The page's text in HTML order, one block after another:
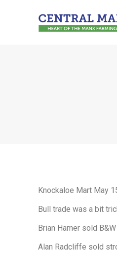
Knockaloe Mart May
Bull trade was a bit
Brian Hamer sold
Alan Radcliffe sold